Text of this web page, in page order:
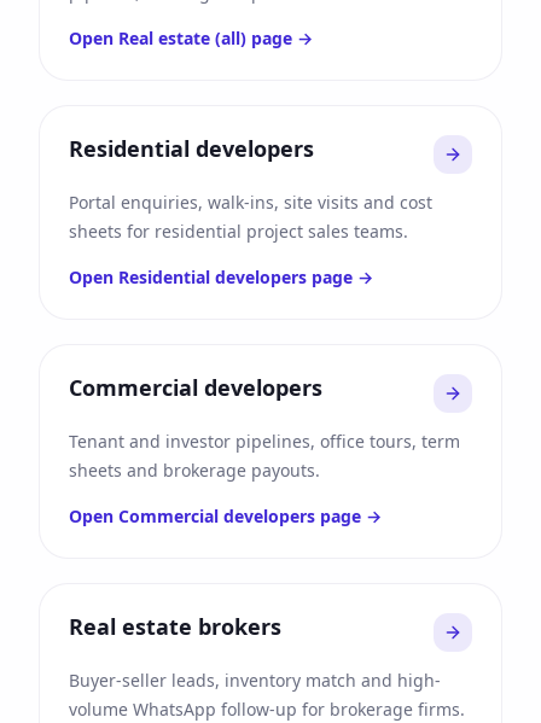
Open Real estate (all) page →
Residential developers
Portal enquiries, walk-ins, site visits and cost
sheets for residential project sales teams.
Open Residential developers page →
Commercial developers
Tenant and investor pipelines, office tours, term
sheets and brokerage payouts.
Open Commercial developers page →
Real estate brokers
Buyer-seller leads, inventory match and high-
volume WhatsApp follow-up for brokerage firms.